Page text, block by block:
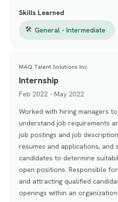
Skills Learned
🛠 General - Intermediate
MAQ Talent Solutions Inc
Internship
Feb 2022 - May 2022
Worked with hiring managers to
understand job requirements
job postings and job
resumes and applications, and
candidates to determine
open positions. Responsible
and attracting qualified
openings within an organization.